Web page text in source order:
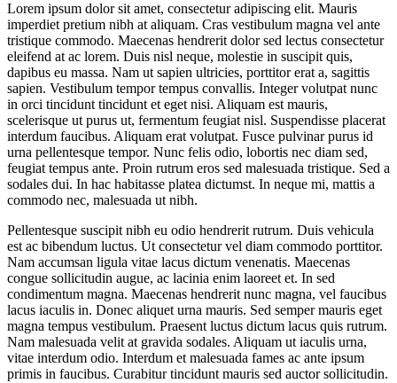
Lorem ipsum dolor sit amet, consectetur adipiscing elit. Mauris
imperdiet pretium nibh at aliquam. Cras vestibulum magna vel ante
tristique commodo. Maecenas hendrerit dolor sed lectus consectetur
eleifend at ac lorem. Duis nisl neque, molestie in suscipit quis,
dapibus eu massa. Nam ut sapien ultricies, porttitor erat a, sagittis
sapien. Vestibulum tempor tempus convallis. Integer volutpat nunc
in orci tincidunt tincidunt et eget nisi. Aliquam est mauris,
scelerisque ut purus ut, fermentum feugiat nisl. Suspendisse placerat
interdum faucibus. Aliquam erat volutpat. Fusce pulvinar purus id
urna pellentesque tempor. Nunc felis odio, lobortis nec diam sed,
feugiat tempus ante. Proin rutrum eros sed malesuada tristique. Sed a
sodales dui. In hac habitasse platea dictumst. In neque mi, mattis a
commodo nec, malesuada ut nibh.
Pellentesque suscipit nibh eu odio hendrerit rutrum. Duis vehicula
est ac bibendum luctus. Ut consectetur vel diam commodo porttitor.
Nam accumsan ligula vitae lacus dictum venenatis. Maecenas
congue sollicitudin augue, ac lacinia enim laoreet et. In sed
condimentum magna. Maecenas hendrerit nunc magna, vel faucibus
lacus iaculis in. Donec aliquet urna mauris. Sed semper mauris eget
magna tempus vestibulum. Praesent luctus dictum lacus quis rutrum.
Nam malesuada velit at gravida sodales. Aliquam ut iaculis urna,
vitae interdum odio. Interdum et malesuada fames ac ante ipsum
primis in faucibus. Curabitur tincidunt mauris sed auctor sollicitudin.